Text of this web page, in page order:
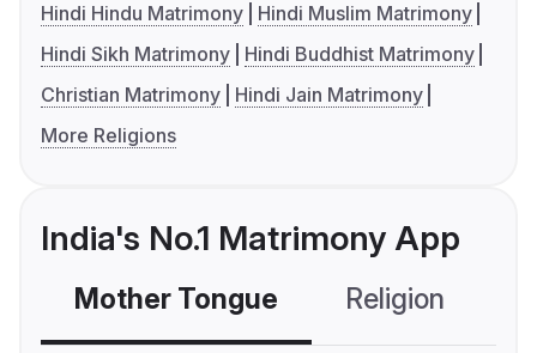
Hindi Hindu Matrimony
Hindi Muslim Matrimony
Hindi Sikh Matrimony
Hindi Buddhist Matrimony
Christian Matrimony
Hindi Jain Matrimony
More Religions
India's No.1 Matrimony App
Mother Tongue Religion